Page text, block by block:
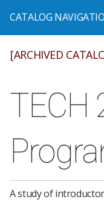
[ARCHIVED
TECH
A study of
CATALOG